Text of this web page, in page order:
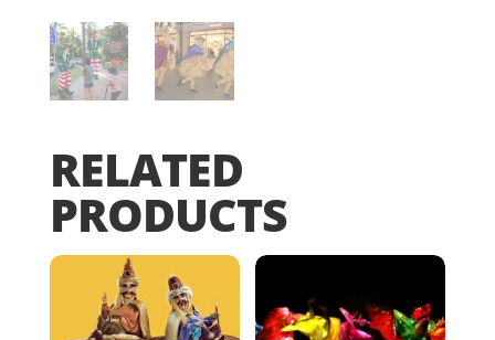
RELATED
PRODUCTS